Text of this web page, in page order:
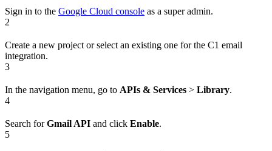
Sign in to the Google Cloud console as a super admin.
2
Create a new project or select an existing one for the C1 email
integration.
3
In the navigation menu, go to APIs & Services > Library.
4
Search forGmail API and click Enable.
5